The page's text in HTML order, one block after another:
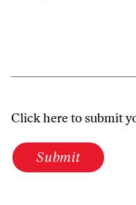
Click here to submit
Submit